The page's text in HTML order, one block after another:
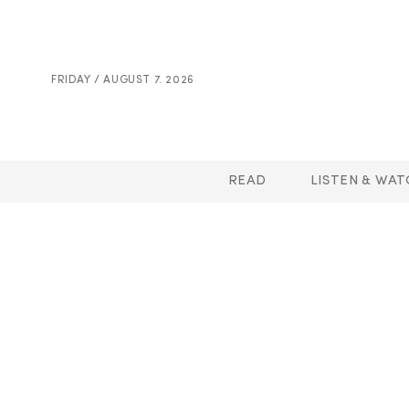
FRIDAY / AUGUST 7. 2026
READ LISTEN &